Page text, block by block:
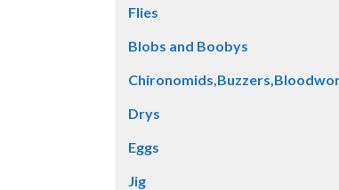
Flies
Blobs and Boobys
Drys
Eggs
Jig